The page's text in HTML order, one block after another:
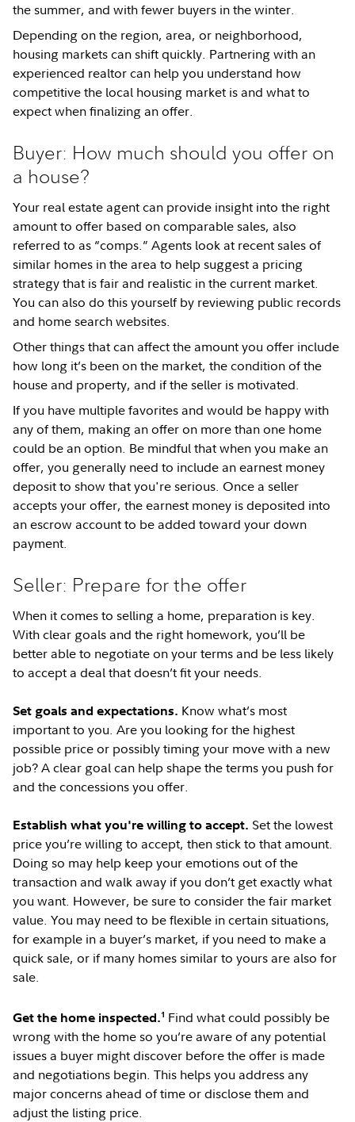
the summer, and with fewer buyers in the winter.
Depending on the region, area, or neighborhood,
housing markets can shift quickly. Partnering with an
experienced realtor can help you understand how
competitive the local housing market is and what to
expect when finalizing an offer.
Buyer: How much should you offer on
a house?
Your real estate agent can provide insight into the right
amount to offer based on comparable sales, also
referred to as “comps.” Agents look at recent sales of
similar homes in the area to help suggest a pricing
strategy that is fair and realistic in the current market.
You can also do this yourself by reviewing public records
and home search websites.
Other things that can affect the amount you offer include
how long it’s been on the market, the condition of the
house and property, and if the seller is motivated.
If you have multiple favorites and would be happy with
any of them, making an offer on more than one home
could be an option. Be mindful that when you make an
offer, you generally need to include an earnest money
deposit to show that you're serious. Once a seller
accepts your offer, the earnest money is deposited into
an escrow account to be added toward your down
payment.
Seller: Prepare for the offer
When it comes to selling a home, preparation is key.
With clear goals and the right homework, you’ll be
better able to negotiate on your terms and be less likely
to accept a deal that doesn’t fit your needs.
Set goals and expectations. Know what’s most
important to you. Are you looking for the highest
possible price or possibly timing your move with a new
job? A clear goal can help shape the terms you push for
and the concessions you offer.
Establishwhat you're willing to accept. Set the lowest
price you’re willing to accept, then stick to that amount.
Doing so may help keep your emotions out of the
transaction and walk away if you don’t get exactly what
you want. However, be sure to consider the fair market
value. You may need to be flexible in certain situations,
for example in a buyer’s market, if you need to make a
quick sale, or if many homes similar to yours are also for
sale.
Get the home inspected.1 Find what could possibly be
wrong with the home so you’re aware of any potential
issues a buyer might discover before the offer is made
and negotiations begin. This helps you address any
major concerns ahead of time or disclose them and
adjust the listing price.